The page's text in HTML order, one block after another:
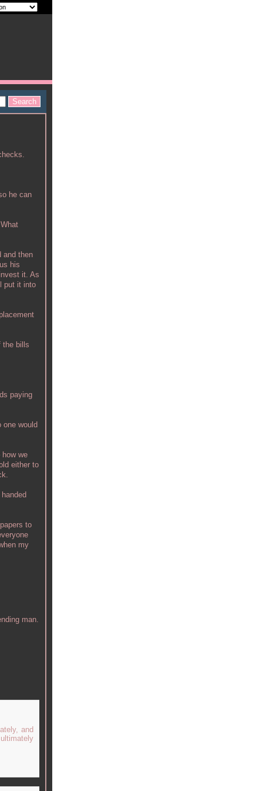
he can
and then
his
it. As
put it into
the bills
paying
would
we
either to
to
my
man.
and